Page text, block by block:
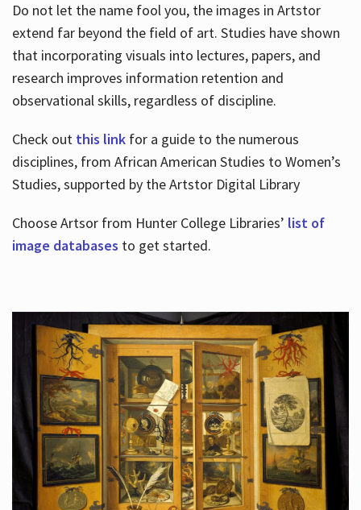
Do not let the name fool you, the images in Artstor
extend far beyond the field of art. Studies have shown
that incorporating visuals into lectures, papers, and
research improves information retention and
observational skills, regardless of discipline.
Check out this link for a guide to the numerous
disciplines, from African American Studies to Women’s
Studies, supported by the Artstor Digital Library
Choose Artsor from Hunter College Libraries’ list of
image databases to get started.